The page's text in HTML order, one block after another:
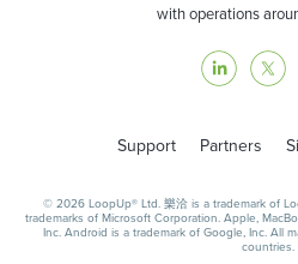
with operations
Support Partners
© 2026 LoopUp® Ltd. 樂洽 is a trademark of
trademarks of Microsoft Corporation. Apple,
Inc. Android is a trademark of Google, Inc. All
countries.